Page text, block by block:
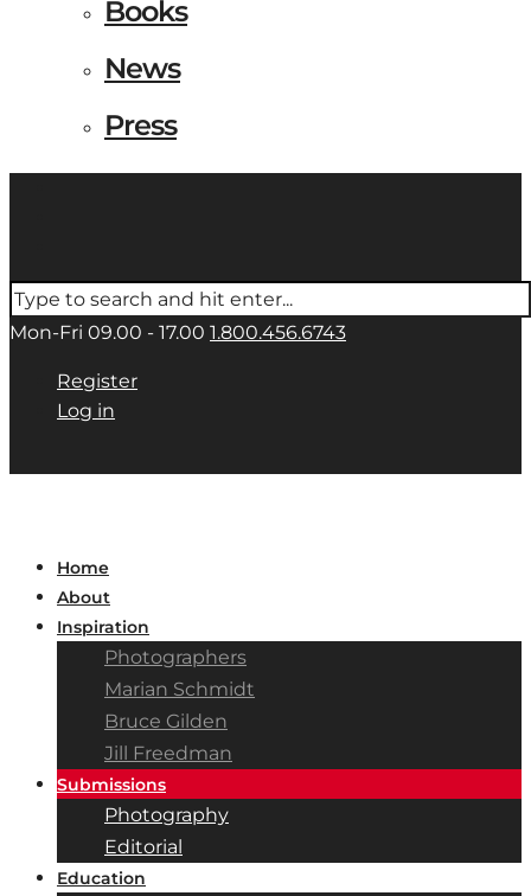
Books
News
Press
Mon-Fri 09.00 - 17.00 1.800.456.6743
Register
Log in
Home
About
Inspiration
Photographers
Marian Schmidt
Bruce Gilden
Jill Freedman
Submissions
Photography
Editorial
Education